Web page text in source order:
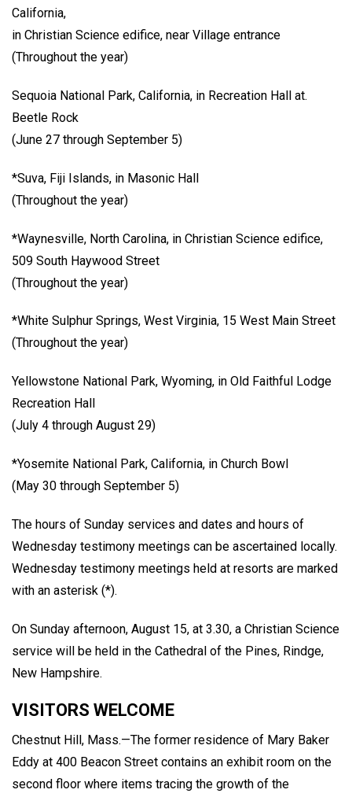
California,
in Christian Science edifice, near Village entrance
(Throughout the year)
Sequoia National Park, California, in Recreation Hall at.
Beetle Rock
(June 27 through September 5)
*Suva, Fiji Islands, in Masonic Hall
(Throughout the year)
*Waynesville, North Carolina, in Christian Science edifice,
509 South Haywood Street
(Throughout the year)
*White Sulphur Springs, West Virginia, 15 West Main Street
(Throughout the year)
Yellowstone National Park, Wyoming, in Old Faithful Lodge
Recreation Hall
(July 4 through August 29)
*Yosemite National Park, California, in Church Bowl
(May 30 through September 5)
The hours of Sunday services and dates and hours of
Wednesday testimony meetings can be ascertained locally.
Wednesday testimony meetings held at resorts are marked
with an asterisk (*).
On Sunday afternoon, August 15, at 3.30, a Christian Science
service will be held in the Cathedral of the Pines, Rindge,
New Hampshire.
VISITORS WELCOME
Chestnut Hill, Mass.—The former residence of Mary Baker
Eddy at 400 Beacon Street contains an exhibit room on the
second floor where items tracing the growth of the